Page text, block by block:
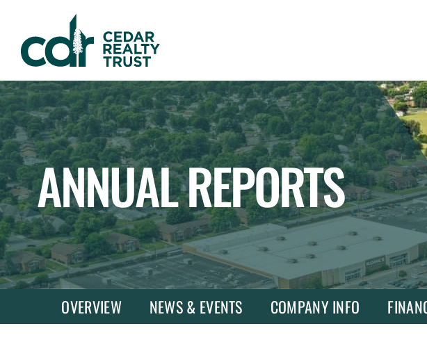
Real
Estate
Investment
Trust
ANNUAL REPORTS
OVERVIEW NEWS & EVENTS COMPANY INFO